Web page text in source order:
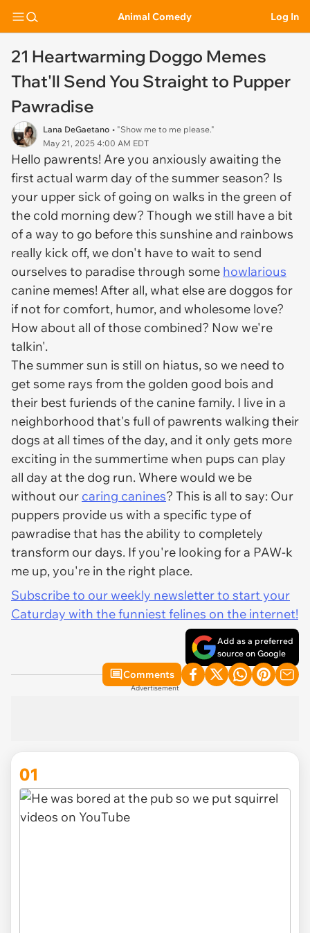
Animal Comedy Log In
21 Heartwarming Doggo Memes
That'll Send You Straight to Pupper
Pawradise
Lana DeGaetano • "Show me to me please."
May 21, 2025 4:00 AM EDT
Hello pawrents! Are you anxiously awaiting the
firstactual warm day of the summer season? Is
your upper sick of going on walks in the green of
the cold morning dew? Though we still have a bit
of a way to go before this sunshine and rainbows
really kick off, we don't have to wait to send
ourselves to paradise through some howlarious
canine memes! After all, what else are doggos for
if not for comfort, humor, and wholesome love?
How about all of those combined? Now we're
talkin'.
The summer sun is still on hiatus, so we need to
get some rays from the golden good bois and
their best furiends of the canine family. I live in a
neighborhood that's full of pawrents walking their
dogs at all times of the day, and it only gets more
exciting in the summertime when pups can play
all day at the dog run. Where would we be
without our caring canines? This is all to say: Our
puppers provide us with a specific type of
pawradise that has the ability to completely
transform our days. If you're looking for a PAW-k
me up, you're in the right place.
Subscribe to our weekly newsletter to start your
Caturday with the funniest felines on the internet!
Add as a preferred
source on Google
Comments
Advertisement
01